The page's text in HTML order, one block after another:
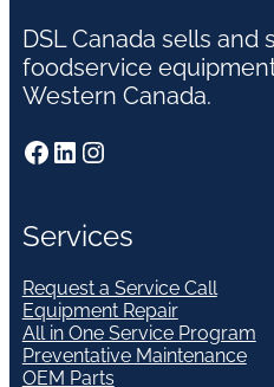
DSL Canada sells
foodservice
Western Canada.
Facebook LinkedIn Instagram
Services
Request a Service Call
Equipment Repair
All in One Service Program
Preventative Maintenance
OEM Parts